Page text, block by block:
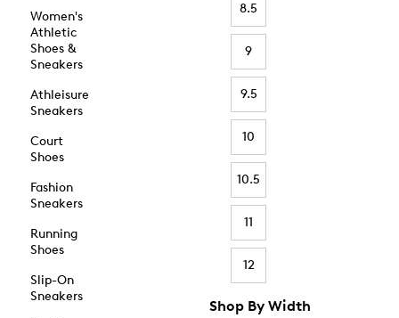
Women's
Athletic
Shoes &
Sneakers
Athleisure
Sneakers
Court
Shoes
Fashion
Sneakers
Running
Shoes
Slip-On
Sneakers
8.5
9
9.5
10
10.5
11
12
Shop By Width